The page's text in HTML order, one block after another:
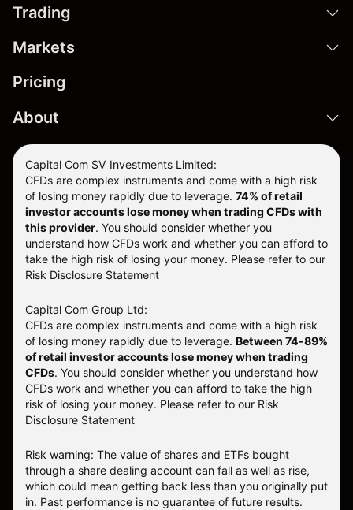
Trading
Markets
Pricing
About
Capital Com SV Investments Limited:
CFDs are complex instruments and come with a high risk
of losing money rapidly due to leverage. 74% of retail
investor accounts lose money when trading CFDs with
this provider. You should consider whether you
understand how CFDs work and whether you can afford to
take the high risk of losing your money. Please refer to our
Risk Disclosure Statement
Capital Com Group Ltd:
CFDs are complex instruments and come with a high risk
of losing money rapidly due to leverage. Between 74-89%
of retail investor accounts lose money when trading
CFDs. You should consider whether you understand how
CFDs work and whether you can afford to take the high
risk of losing your money. Please refer to our Risk
Disclosure Statement
Risk warning: The value of shares and ETFs bought
through a share dealing account can fall as well as rise,
which could mean getting back less than you originally put
in. Past performance is no guarantee of future results.